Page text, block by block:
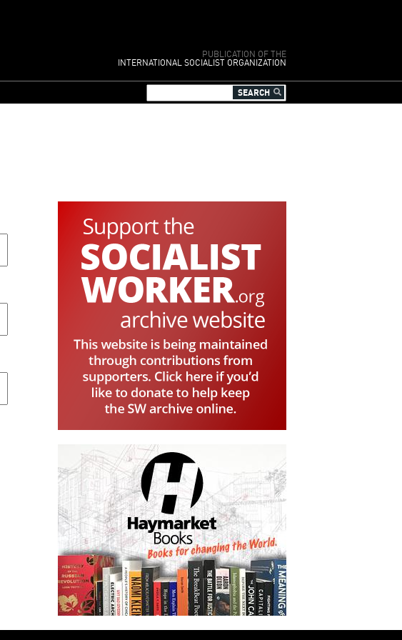
PUBLICATION OF THE
INTERNATIONAL SOCIALIST ORGANIZATION